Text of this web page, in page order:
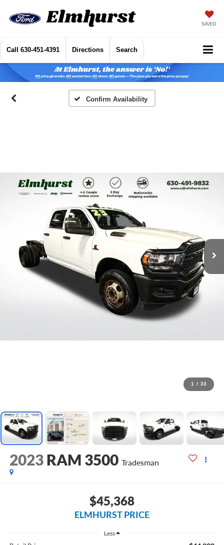
SAVED
Call 630-451-4391 Directions Search
Confirm Availability
1 / 33
2023 RAM 3500 Tradesman
$45,368
ELMHURST PRICE
Less